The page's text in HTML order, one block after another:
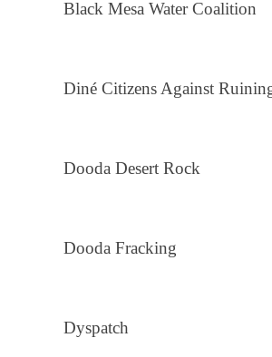
Black Mesa Water Coalition
Diné Citizens Against
Dooda Desert Rock
Dooda Fracking
Dyspatch